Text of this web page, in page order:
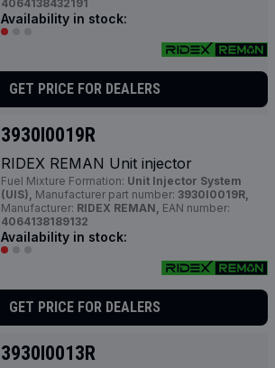
4064138432191
Availability in stock:
GET PRICE FOR DEALERS
3930I0019R
RIDEX REMAN Unit injector
Fuel Mixture Formation: Unit Injector System
(UIS), Manufacturer part number: 3930I0019R,
Manufacturer: RIDEX REMAN, EAN number:
4064138189132
Availability in stock:
GET PRICE FOR DEALERS
3930I0013R